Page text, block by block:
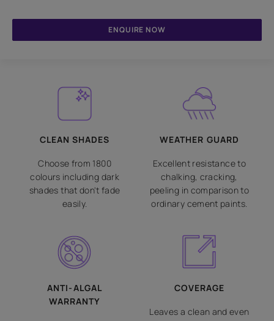
ENQUIRE NOW
CLEAN SHADES
Choose from 1800
colours including dark
shades that don't fade
easily.
WEATHER GUARD
Excellent resistance to
chalking, cracking,
peeling in comparison to
ordinary cement paints.
ANTI-ALGAL
WARRANTY
COVERAGE
Leaves a clean and even